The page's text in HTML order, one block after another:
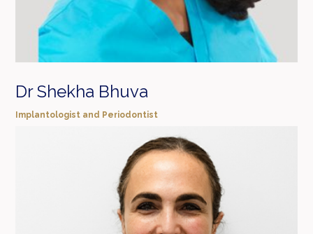
Dr Shekha Bhuva
Implantologist and Periodontist